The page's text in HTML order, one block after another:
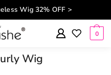
Wig 32% OFF >
0
Wig